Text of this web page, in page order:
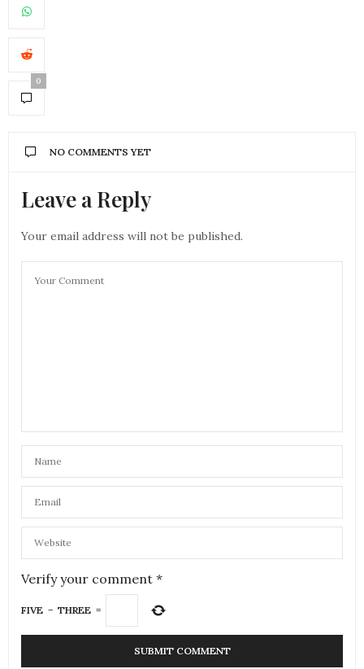
0
NO COMMENTS YET
Leave a Reply
Your email address will not be published.
Verify your comment *
FIVE − THREE =